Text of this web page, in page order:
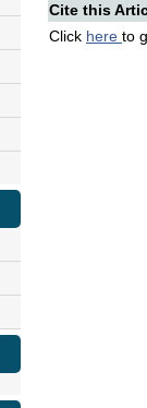
Cite this
Click here to